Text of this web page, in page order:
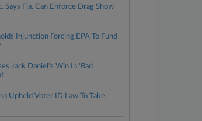
Says Fla. Can Enforce Drag Show
Injunction Forcing EPA To Fund
Jack Daniel's Win In 'Bad
Upheld Voter ID Law To Take